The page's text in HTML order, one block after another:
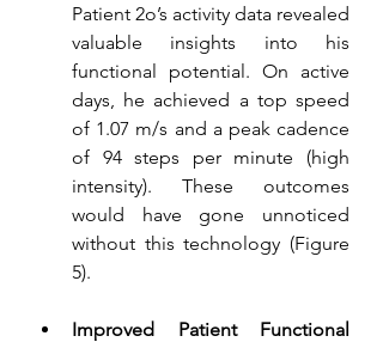
Patient 2o’s activity data revealed
valuable insights into his
functional potential. On active
days, he achieved a top speed
of 1.07 m/s and a peak cadence
of 94 steps per minute (high
intensity). These outcomes
would have gone unnoticed
without this technology (Figure
5).
Improved Patient Functional